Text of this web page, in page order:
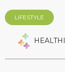
LIFESTYLE
HEALTHI